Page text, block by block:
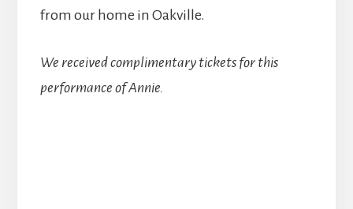
from our home in Oakville.
We received complimentary tickets for this
performance of Annie.